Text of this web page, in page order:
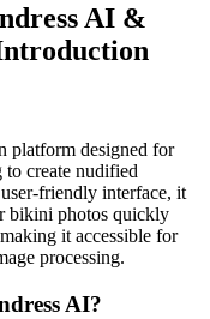
AI &
platform designed for
create nudified
friendly interface, it
bikini photos quickly
it accessible for
processing.
AI?